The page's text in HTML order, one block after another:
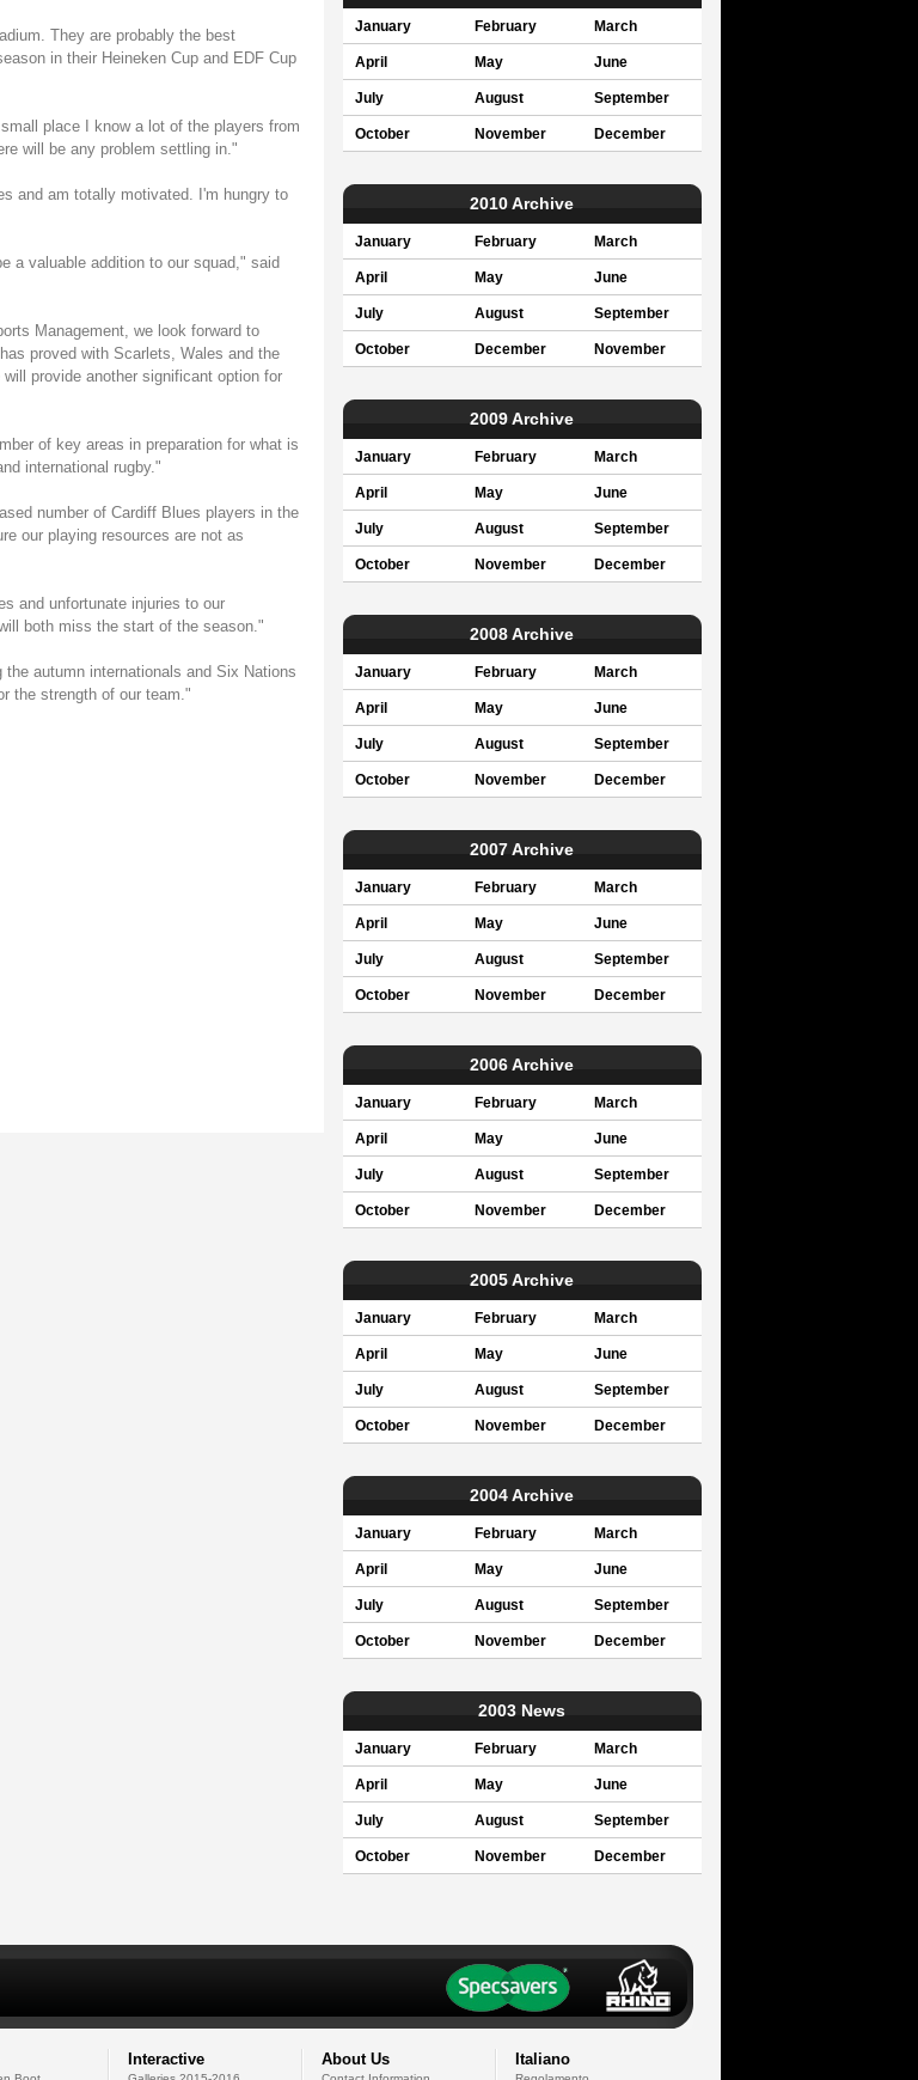
They are probably the best
in their Heineken Cup and EDF Cup
place I know a lot of the players from
will be any problem settling in."
and am totally motivated. I'm hungry to
a valuable addition to our squad," said
Management, we look forward to
proved with Scarlets, Wales and the
provide another significant option for
of key areas in preparation for what is
international rugby."
number of Cardiff Blues players in the
our playing resources are not as
and unfortunate injuries to our
both miss the start of the season."
autumn internationals and Six Nations
the strength of our team."
January February March
April May June
July August September
October November December
2010 Archive
January February March
April May June
July August September
October December November
2009 Archive
January February March
April May June
July August September
October November December
2008 Archive
January February March
April May June
July August September
October November December
2007 Archive
January February March
April May June
July August September
October November December
2006 Archive
January February March
April May June
July August September
October November December
2005 Archive
January February March
April May June
July August September
October November December
2004 Archive
January February March
April May June
July August September
October November December
2003 News
January February March
April May June
July August September
October November December
Interactive About Us Italiano